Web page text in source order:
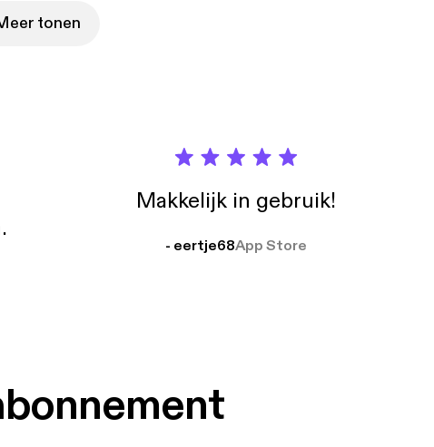
tonen
Makkelijk in gebruik!
- eertje68App Store